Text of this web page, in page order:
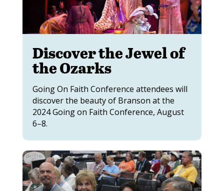
Discover the Jewel of
the Ozarks
Going On Faith Conference attendees will
discover the beauty of Branson at the
2024 Going on Faith Conference, August
6–8.